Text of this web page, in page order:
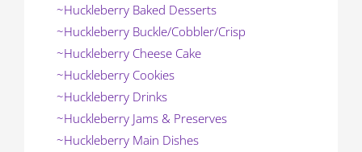
~Huckleberry Baked Desserts
~Huckleberry Buckle/Cobbler/Crisp
~Huckleberry Cheese Cake
~Huckleberry Cookies
~Huckleberry Drinks
~Huckleberry Jams & Preserves
~Huckleberry Main Dishes